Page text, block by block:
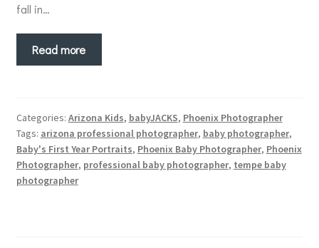
fall in…
Read more
Categories: Arizona Kids, babyJACKS, Phoenix Photographer
Tags: arizona professional photographer, baby photographer,
Baby's First Year Portraits, Phoenix Baby Photographer, Phoenix
Photographer, professional baby photographer, tempe baby
photographer